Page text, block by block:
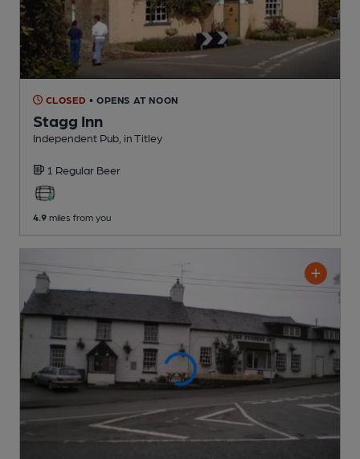
CLOSED • OPENS AT NOON
Stagg Inn
Independent Pub , in Titley
1 Regular Beer
4.9 miles from you